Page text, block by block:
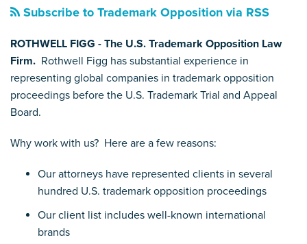
Subscribe to Trademark Opposition via RSS
ROTHWELL FIGG - The U.S. Trademark Opposition Law
Firm. Rothwell Figg has substantial experience in
representing global companies in trademark opposition
proceedings before the U.S. Trademark Trial and Appeal
Board.
Why work with us? Here are a few reasons:
Our attorneys have represented clients in several
hundred U.S. trademark opposition proceedings
Our client list includes well-known international
brands